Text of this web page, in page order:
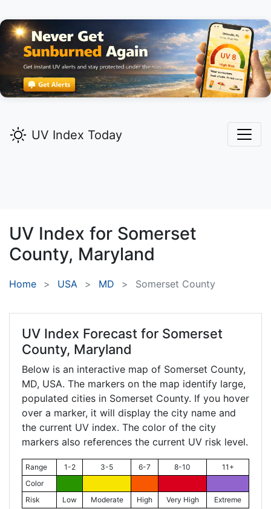
UV Index Today
UV Index for Somerset
County, Maryland
Home USA MD Somerset County
UV Index Forecast for Somerset
County, Maryland
Below is an interactive map of Somerset County,
MD, USA. The markers on the map identify large,
populated cities in Somerset County. If you hover
over a marker, it will display the city name and
the current UV index. The color of the city
markers also references the current UV risk level.
Range 1-2 3-5 6-7 8-10
11+
Color
Risk
Low Moderate High Very High Extreme